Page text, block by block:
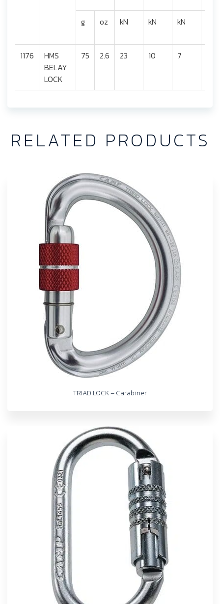
g oz kN kN kN
1176
HMS
BELAY
LOCK
75 2.6 23 10 7
RELATED PRODUCTS
TRIAD LOCK – Carabiner